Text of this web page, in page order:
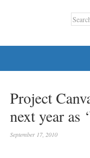
Project
next year as
September 17, 2010